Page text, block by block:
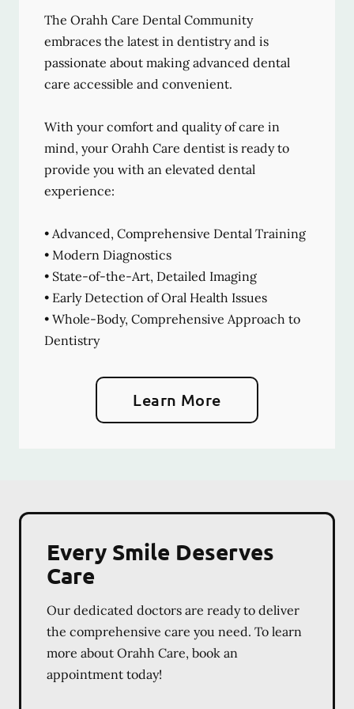
The Orahh Care Dental Community
embraces the latest in dentistry and is
passionate about making advanced dental
care accessible and convenient.
With your comfort and quality of care in
mind, your Orahh Care dentist is ready to
provide you with an elevated dental
experience:
• Advanced, Comprehensive Dental Training
• Modern Diagnostics
• State-of-the-Art, Detailed Imaging
• Early Detection of Oral Health Issues
• Whole-Body, Comprehensive Approach to
Dentistry
Learn More
Every Smile Deserves
Care
Our dedicated doctors are ready to deliver
the comprehensive care you need. To learn
more about Orahh Care, book an
appointment today!